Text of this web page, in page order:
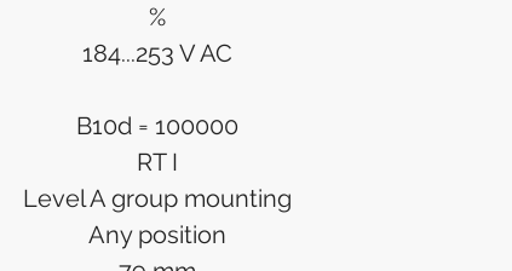
%
184...253 V AC
B10d = 100000
RT I
Level A group mounting
Any position